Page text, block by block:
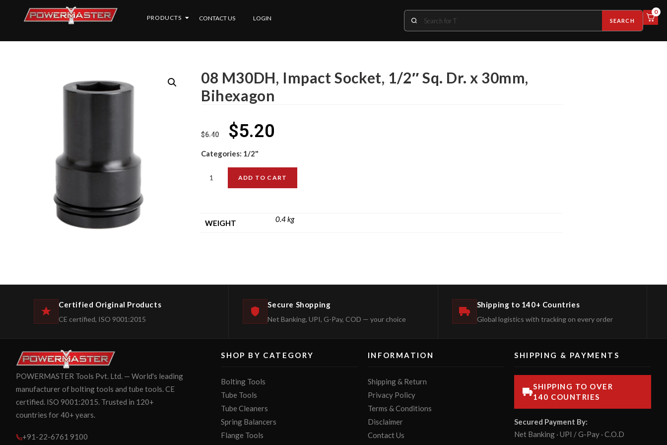
PRODUCTS CONTACT US LOGIN SEARCH
0
08 M30DH, Impact Socket, 1/2″ Sq. Dr. x 30mm,
Bihexagon
$6.40 $5.20
Categories: 1/2"
ADD TO CART
WEIGHT 0.4 kg
Certified Original Products
CE certified, ISO 9001:2015
Secure Shopping
Net Banking, UPI, G-Pay, COD — your choice
Shipping to 140+ Countries
Global logistics with tracking on every order
POWERMASTER Tools Pvt. Ltd. — World's leading
manufacturer of bolting tools and tube tools. CE
certified. ISO 9001:2015. Trusted in 120+
countries for 40+ years.
+91-22-6761 9100
SHOP BY CATEGORY
Bolting Tools
Tube Tools
Tube Cleaners
Spring Balancers
Flange Tools
INFORMATION
Shipping & Return
Privacy Policy
Terms & Conditions
Disclaimer
Contact Us
SHIPPING & PAYMENTS
SHIPPING TO OVER
140 COUNTRIES
Secured Payment By:
Net Banking · UPI / G-Pay · C.O.D